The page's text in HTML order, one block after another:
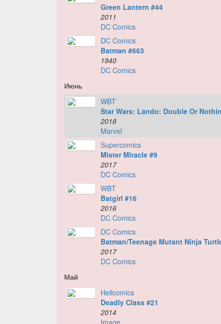
Green Lantern #44
2011
DC Comics
DC Comics
Batman #663
1940
DC Comics
Июнь
WBT
Star Wars: Lando: Double Or
2018
Marvel
Supercomics
Mister Miracle #9
2017
DC Comics
WBT
Batgirl #16
2016
DC Comics
DC Comics
Batman/Teenage Mutant Ninja
2017
DC Comics
Май
Hellcomics
Deadly Class #21
2014